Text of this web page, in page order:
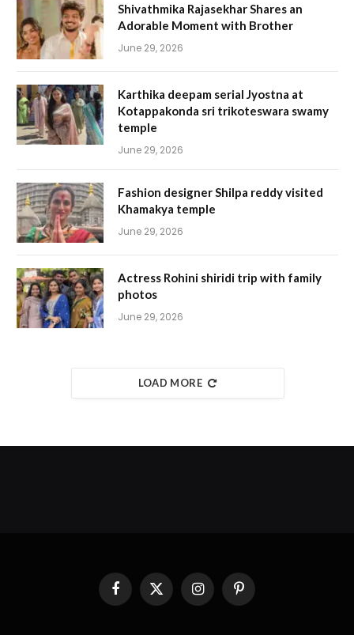
Shivathmika Rajasekhar Shares an
Adorable Moment with Brother
June 29, 2026
Karthika deepam serial Jyostna at
Kotappakonda sri trikoteswara swamy
temple
June 29, 2026
Fashion designer Shilpa reddy visited
Khamakya temple
June 29, 2026
Actress Rohini shiridi trip with family
photos
June 29, 2026
LOAD MORE
FacebookX
(Twitter)
InstagramPinterest